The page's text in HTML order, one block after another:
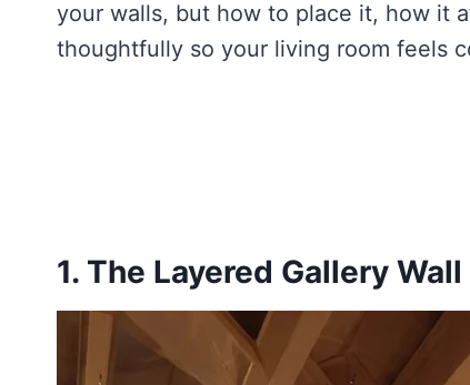
your walls, but how to place it, how it
thoughtfully so your living room feels
1. The Layered Gallery Wall